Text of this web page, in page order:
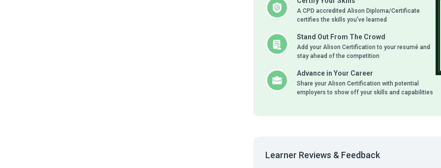
A CPD accredited Alison Diploma/Certificate
certifies the skills you’ve learned
Stand Out From The Crowd
Add your Alison Certification to your resumé and
stay ahead of the competition
Advance in Your Career
Share your Alison Certification with potential
employers to show off your skills and capabilities
Learner Reviews & Feedback